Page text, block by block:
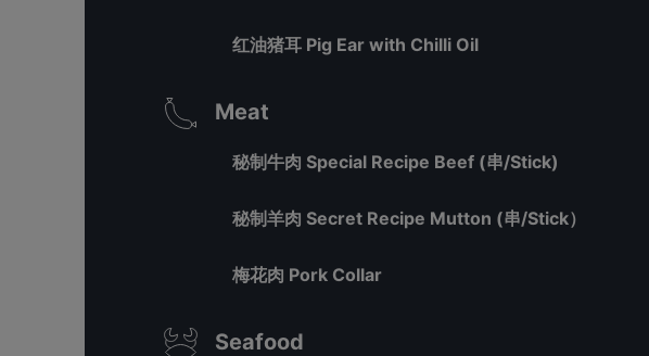
红油猪耳 Pig Ear with Chilli Oil
Meat
秘制牛肉 Special Recipe Beef (串/Stick)
秘制羊肉 Secret Recipe Mutton (串/Stick）
梅花肉 Pork Collar
Seafood